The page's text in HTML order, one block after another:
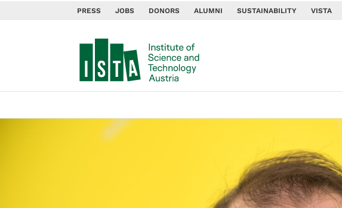
PRESS JOBS DONORS ALUMNI SUSTAINABILITY VISTA